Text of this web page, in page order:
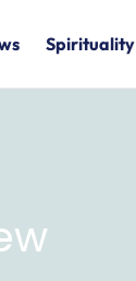
Spirituality